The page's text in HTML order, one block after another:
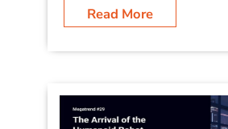
Read More